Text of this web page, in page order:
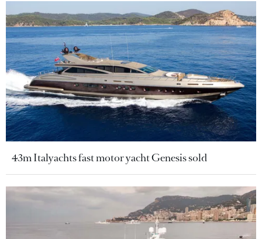
43m Italyachts fast motor yacht Genesis sold